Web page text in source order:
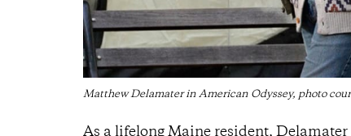
Matthew Delamater in American Odyssey, photo
As a lifelong Maine resident, Delamater